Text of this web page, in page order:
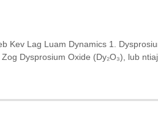
Kev Lag Luam Dynamics 1.
Dysprosium Oxide (Dy₂O₃), lub